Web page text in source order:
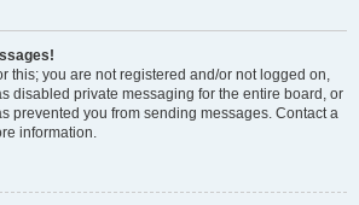
this; you are not registered and/or not logged on,
disabled private messaging for the entire board, or
prevented you from sending messages. Contact a
information.